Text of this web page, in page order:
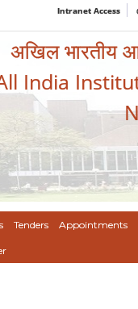
Intranet Access
अखिल भारतीय
India
Tenders Appointments